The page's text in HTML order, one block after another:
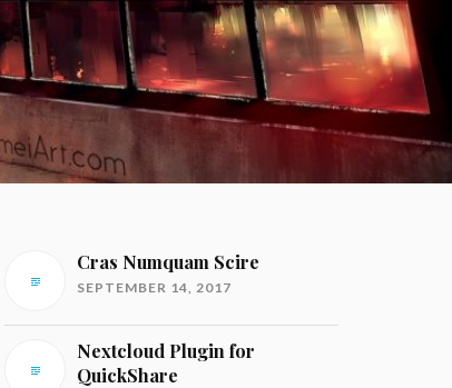
Cras Numquam Scire
SEPTEMBER 14, 2017
Nextcloud Plugin for
QuickShare